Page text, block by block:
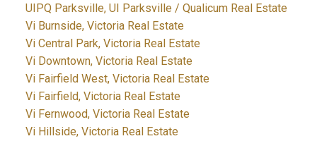
UIPQ Parksville, UI Parksville / Qualicum Real Estate
Vi Burnside, Victoria Real Estate
Vi Central Park, Victoria Real Estate
Vi Downtown, Victoria Real Estate
Vi Fairfield West, Victoria Real Estate
Vi Fairfield, Victoria Real Estate
Vi Fernwood, Victoria Real Estate
Vi Hillside, Victoria Real Estate